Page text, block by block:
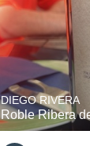
DIEGO RIVERA
Roble Ribera